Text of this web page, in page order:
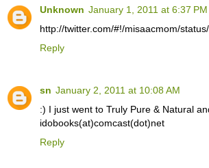
Unknown January 1, 2011 at 6:37 PM
http://twitter.com/#!/misaacmom/
Reply
sn January 2, 2011 at 10:08 AM
:) I just went to Truly Pure & Natural
idobooks(at)comcast(dot)net
Reply